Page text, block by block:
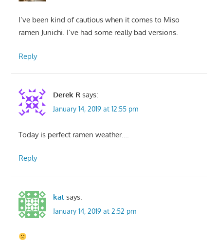
I’ve been kind of cautious when it comes to Miso
ramen Junichi. I’ve had some really bad versions.
Reply
Derek R says:
January 14, 2019 at 12:55 pm
Today is perfect ramen weather….
Reply
kat says:
January 14, 2019 at 2:52 pm